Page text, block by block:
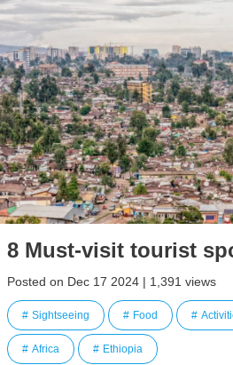
8 Must-visit tourist
Posted on Dec 17 2024 | 1,391 views
Sightseeing Food
Africa Ethiopia